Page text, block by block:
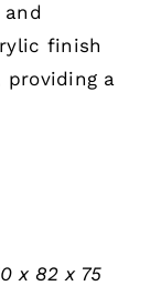
finish
providing a
x 82 x 75